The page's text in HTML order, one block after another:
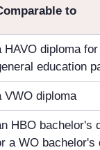
to
HAVO diploma
education
VWO diploma
HBO bachelor's
a WO bachelor's